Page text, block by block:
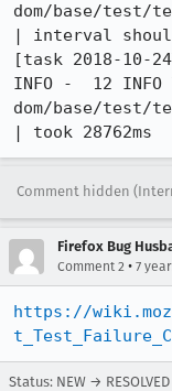
dom/base/test/
| interval
[task 2018-10-
INFO -  12 INFO
dom/base/test/
| took 28762ms
Comment hidden
Firefox Bug
Comment 2 • 7
https://
Status: NEW → RESOLVED